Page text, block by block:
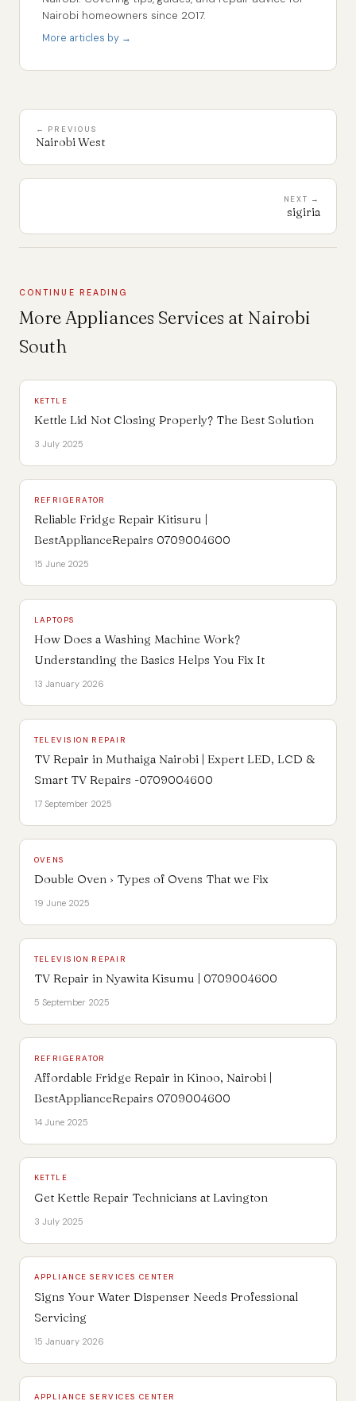
Nairobi homeowners since 2017.
More articles by →
← PREVIOUS
Nairobi West
NEXT →
sigiria
CONTINUE READING
More Appliances Services at Nairobi
South
KETTLE
Kettle Lid Not Closing Properly? The Best Solution
3 July 2025
REFRIGERATOR
Reliable Fridge Repair Kitisuru |
BestApplianceRepairs 0709004600
15 June 2025
LAPTOPS
How Does a Washing Machine Work?
Understanding the Basics Helps You Fix It
13 January 2026
TELEVISION REPAIR
TV Repair in Muthaiga Nairobi | Expert LED, LCD &
Smart TV Repairs -0709004600
17 September 2025
OVENS
Double Oven › Types of Ovens That we Fix
19 June 2025
TELEVISION REPAIR
TV Repair in Nyawita Kisumu | 0709004600
5 September 2025
REFRIGERATOR
Affordable Fridge Repair in Kinoo, Nairobi |
BestApplianceRepairs 0709004600
14 June 2025
KETTLE
Get Kettle Repair Technicians at Lavington
3 July 2025
APPLIANCE SERVICES CENTER
Signs Your Water Dispenser Needs Professional
Servicing
15 January 2026
APPLIANCE SERVICES CENTER